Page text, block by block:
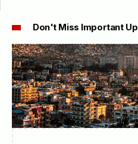
Don't Miss Important